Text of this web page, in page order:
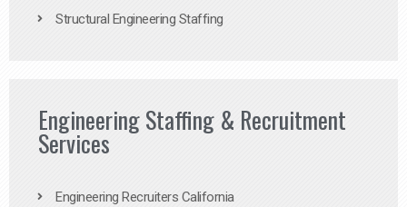
Structural Engineering Staffing
Engineering Staffing & Recruitment
Services
Engineering Recruiters California